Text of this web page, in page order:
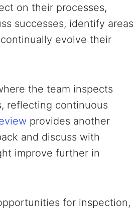
on their processes,
successes, identify areas
evolve their
the team inspects
reflecting continuous
provides another
and discuss with
improve further in
for inspection,